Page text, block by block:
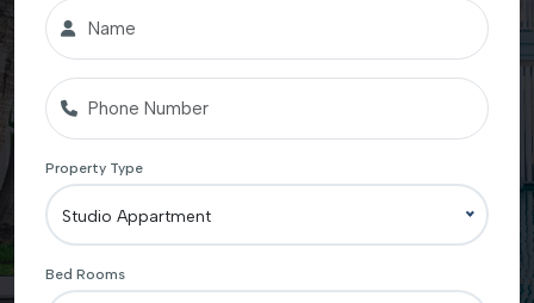
Property Type
Studio Appartment
Bed Rooms